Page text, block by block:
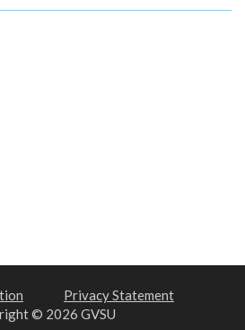
Privacy Statement
© 2026 GVSU